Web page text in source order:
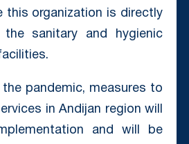
this organization is directly
sanitary and hygienic
pandemic, measures to
in Andijan region will
and will be